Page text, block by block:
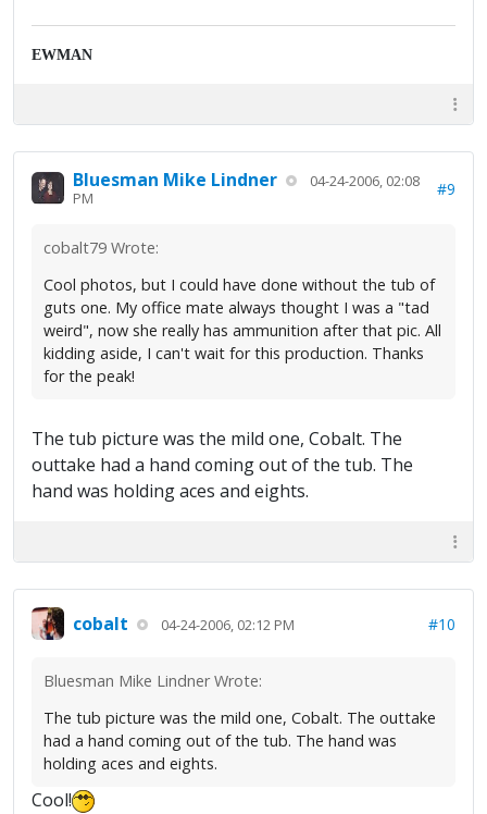
EWMAN
Bluesman Mike Lindner
04-24-2006, 02:08
PM
#9
cobalt79 Wrote:
Cool photos, but I could have done without the tub of
guts one. My office mate always thought I was a "tad
weird", now she really has ammunition after that pic. All
kidding aside, I can't wait for this production. Thanks
for the peak!
The tub picture was the mild one, Cobalt. The
outtake had a hand coming out of the tub. The
hand was holding aces and eights.
cobalt 04-24-2006, 02:12 PM #10
Bluesman Mike Lindner Wrote:
The tub picture was the mild one, Cobalt. The outtake
had a hand coming out of the tub. The hand was
holding aces and eights.
Cool!